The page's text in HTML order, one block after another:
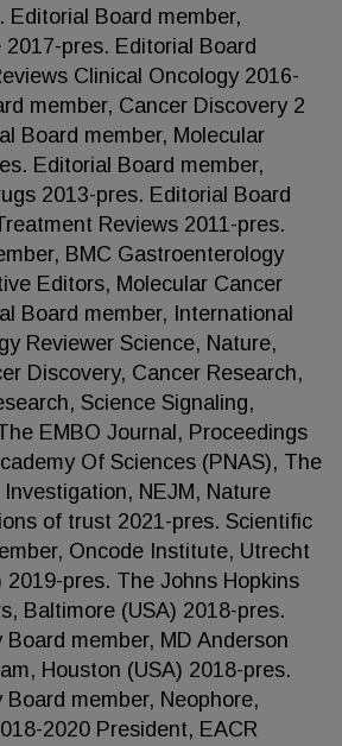
Editorial Board member,
pres. Editorial Board
Clinical Oncology 2016-
member, Cancer Discovery 2
Board member, Molecular
Editorial Board member,
2013-pres. Editorial Board
Reviews 2011-pres.
BMC Gastroenterology
Editors, Molecular Cancer
Board member, International
Reviewer Science, Nature,
Discovery, Cancer Research,
Science Signaling,
EMBO Journal, Proceedings
Of Sciences (PNAS), The
NEJM, Nature
of trust 2021-pres. Scientific
Oncode Institute, Utrecht
2019-pres. The Johns Hopkins
Baltimore (USA) 2018-pres.
member, MD Anderson
Houston (USA) 2018-pres.
member, Neophore,
2020 President, EACR